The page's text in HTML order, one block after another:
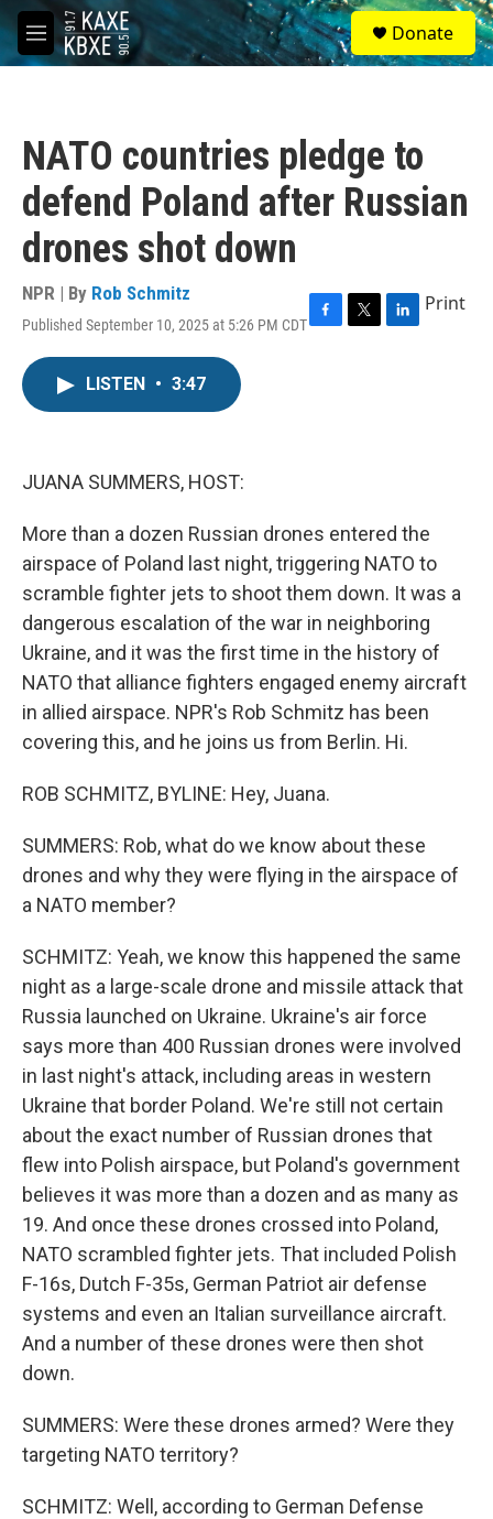
Skip to main content
M
e
S
e
a
Donate
NATO countries pledge to
defend Poland after Russian
drones shot down
NPR | By Rob Schmitz
Published September 10, 2025 at 5:26 PM CDTF
T
L
Print
LISTEN • 3:47
JUANA SUMMERS, HOST:
More than a dozen Russian drones entered the
airspace of Poland last night, triggering NATO to
scramble fighter jets to shoot them down. It was a
dangerous escalation of the war in neighboring
Ukraine, and it was the first time in the history of
NATO that alliance fighters engaged enemy aircraft
in allied airspace. NPR's Rob Schmitz has been
covering this, and he joins us from Berlin. Hi.
ROB SCHMITZ, BYLINE: Hey, Juana.
SUMMERS: Rob, what do we know about these
drones and why they were flying in the airspace of
a NATO member?
SCHMITZ: Yeah, we know this happened the same
night as a large-scale drone and missile attack that
Russia launched on Ukraine. Ukraine's air force
says more than 400 Russian drones were involved
in last night's attack, including areas in western
Ukraine that border Poland. We're still not certain
about the exact number of Russian drones that
flew into Polish airspace, but Poland's government
believes it was more than a dozen and as many as
19. And once these drones crossed into Poland,
NATO scrambled fighter jets. That included Polish
F-16s, Dutch F-35s, German Patriot air defense
systems and even an Italian surveillance aircraft.
And a number of these drones were then shot
down.
SUMMERS: Were these drones armed? Were they
targeting NATO territory?
SCHMITZ: Well, according to German Defense